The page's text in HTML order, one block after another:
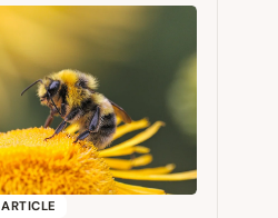
ARTICLE